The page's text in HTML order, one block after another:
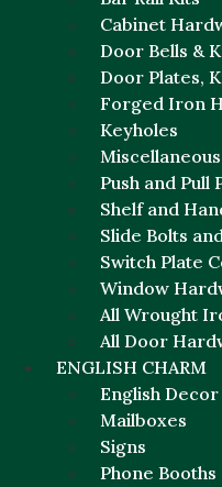
Cabinet
Door Bells &
Door Plates,
Forged Iron
Keyholes
Push and Pull
Shelf and
Slide Bolts
Switch Plate
Window
All Wrought
All Door
ENGLISH CHARM
English Decor
Mailboxes
Signs
Phone Booths